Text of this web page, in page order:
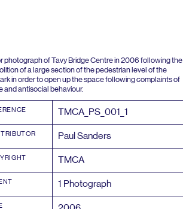
photograph of Tavy Bridge Centre in2006 following the
of a large section of the pedestrian level of the
in order to open up the space following complaints of
and antisocial behaviour.
TMCA_PS_001 _1
Paul Sanders
TMCA
1 Photograph